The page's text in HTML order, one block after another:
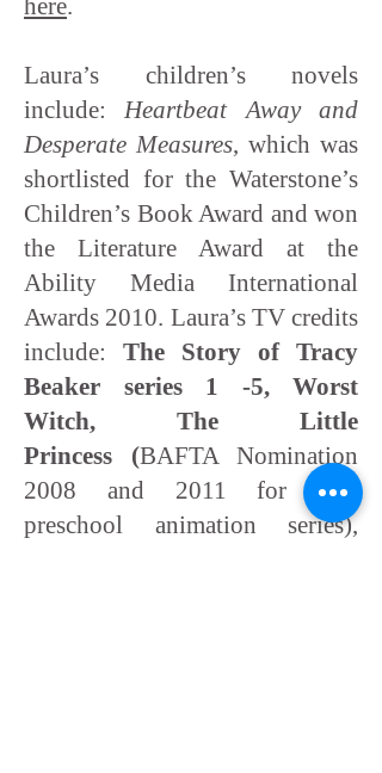
here.
Laura’s children’s novels
include:Heartbeat Away and
Desperate Measures, which was
shortlisted for the Waterstone’s
Children’s Book Award and won
the Literature Award at the
Ability Media International
Awards 2010. Laura’s TV credits
include: The Story of Tracy
Beaker series 1 -5, Worst
Witch, The Little
Princess (BAFTA Nomination
2008 and 2011 for best
preschool animation series),